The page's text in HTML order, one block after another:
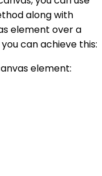
along with
element over a
can achieve this:
element: